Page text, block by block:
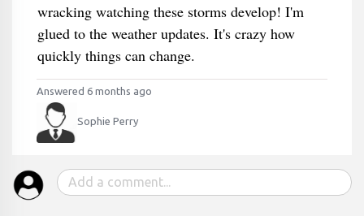
wracking watching these storms develop! I'm
glued to the weather updates. It's crazy how
quickly things can change.
Answered 6 months ago
Sophie Perry